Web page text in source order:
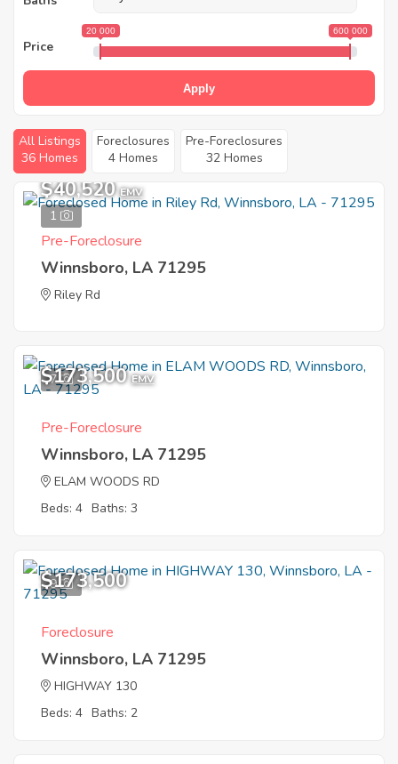
Price
20 000 600 000
Apply
All Listings
36 Homes
Foreclosures
4 Homes
Pre-Foreclosures
32 Homes
1
$40,520 EMV
Pre-Foreclosure
Winnsboro, LA 71295
Riley Rd
7
$173,500 EMV
Pre-Foreclosure
Winnsboro, LA 71295
ELAM WOODS RD
Beds: 4 Baths: 3
9
$173,500
Foreclosure
Winnsboro, LA 71295
HIGHWAY 130
Beds: 4 Baths: 2